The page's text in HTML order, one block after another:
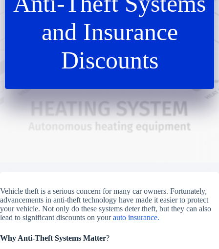
and Insurance
Discounts
Vehicle theft is a serious concern for many car owners. Fortunately,
advancements in anti-theft technology have made it easier to protect
your vehicle. Not only do these systems deter theft, but they can also
lead to significant discounts on yourauto insurance.
Why Anti-Theft Systems Matter?